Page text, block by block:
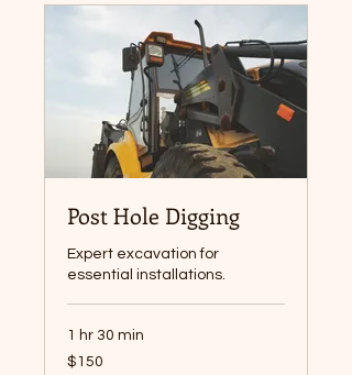
Post Hole Digging
Expert excavation for
essential installations.
1 hr 30 min
150
Canadian
$150